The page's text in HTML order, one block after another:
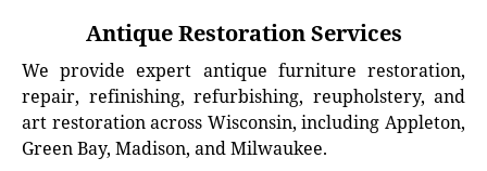
Antique Restoration Services
We provide expert antique furniture restoration,
repair, refinishing, refurbishing, reupholstery, and
art restoration across Wisconsin, including Appleton,
Green Bay, Madison, and Milwaukee.